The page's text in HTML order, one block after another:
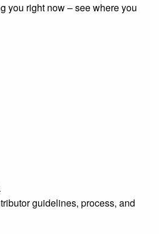
you right now – see where you
guidelines, process, and